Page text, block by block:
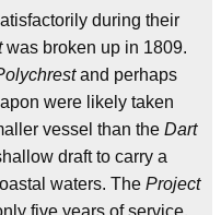
during their
was broken up in 1809.
and perhaps
were likely taken
vessel than the Dart
draft to carry a
waters. The Project
five years of service.